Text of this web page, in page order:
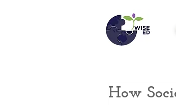
How